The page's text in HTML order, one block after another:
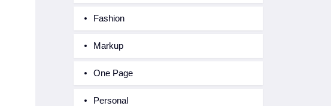
Fashion
Markup
One Page
Personal